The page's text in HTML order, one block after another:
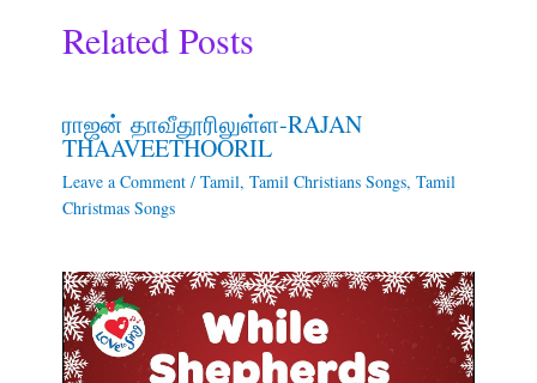
Related Posts
ராஜன் தாவீதூரிலுள்ள-RAJAN
THAAVEETHOORIL
Leave a Comment / Tamil, Tamil Christians Songs, Tamil
Christmas Songs